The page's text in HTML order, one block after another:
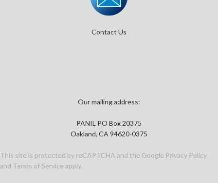
Contact Us
Our mailing address:
PANIL PO Box 20375
Oakland, CA 94620-0375
This site is protected by reCAPTCHA and the Google Privacy Policy
and Terms of Service apply.